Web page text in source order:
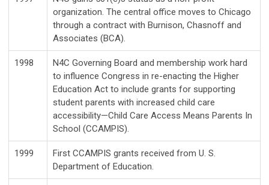
organization. The central office moves to Chicago
through a contract with Burnison, Chasnoff and
Associates (BCA).
1998
N4C Governing Board and membership work hard
to influence Congress in re-enacting the Higher
Education Act to include grants for supporting
student parents with increased child care
accessibility—Child Care Access Means Parents In
School (CCAMPIS).
1999
First CCAMPIS grants received from U. S.
Department of Education.